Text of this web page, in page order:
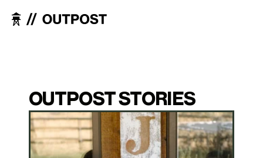
OUTPOST STORIES